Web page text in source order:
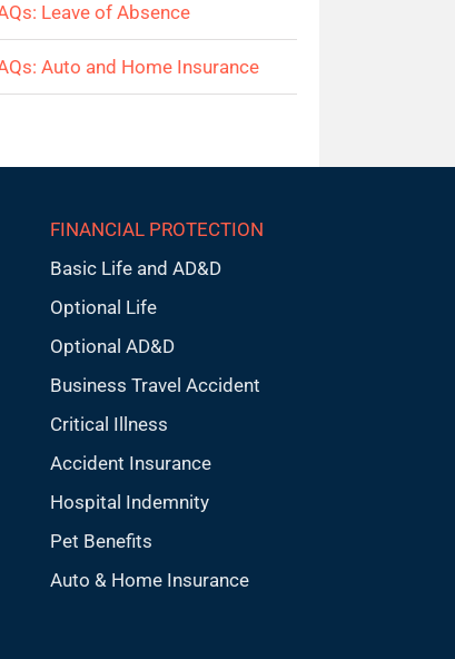
Leave of Absence
Auto and Home Insurance
FINANCIAL PROTECTION
Basic Life and AD&D
Optional Life
Optional AD&D
Business Travel Accident
Critical Illness
Accident Insurance
Hospital Indemnity
Pet Benefits
Auto & Home Insurance